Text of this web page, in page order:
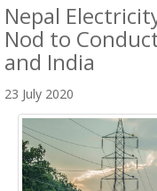
Nepal
Nod to
and India
23 July 2020